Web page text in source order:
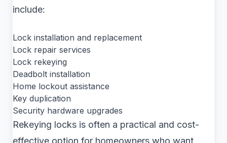
include:
Lock installation and replacement
Lock repair services
Lock rekeying
Deadbolt installation
Home lockout assistance
Key duplication
Security hardware upgrades
Rekeying locks is often a practical and cost-